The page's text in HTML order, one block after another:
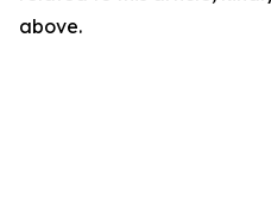
above.